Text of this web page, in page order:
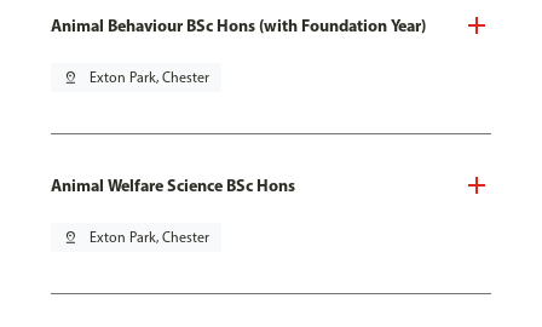
Animal Behaviour BSc Hons (with Foundation Year)
pin_drop Exton Park, Chester
Animal Welfare Science BSc Hons
pin_drop Exton Park, Chester